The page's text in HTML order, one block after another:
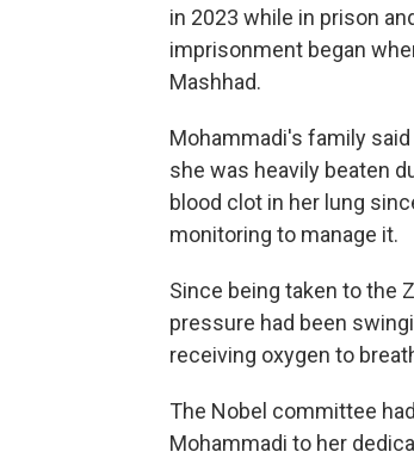
in 2023 while in prison
imprisonment began
Mashhad.
Mohammadi's family
she was heavily beaten
blood clot in her lung
monitoring to manage it.
Since being taken to the
pressure had been
receiving oxygen to
The Nobel committee
Mohammadi to her